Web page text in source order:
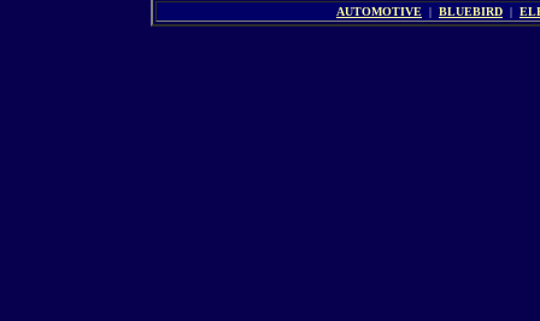
AUTOMOTIVE | BLUEBIRD |